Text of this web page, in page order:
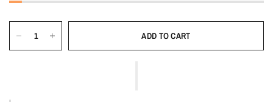
ADD TO CART